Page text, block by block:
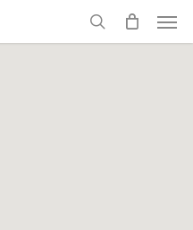
search